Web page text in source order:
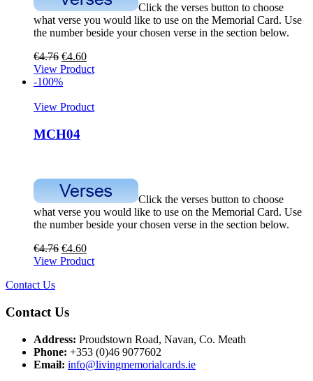
Click the verses button to choose
what verse you would like to use on the Memorial Card. Use
the number beside your chosen verse in the section below.
€4.76 €4.60
View Product
-100%
View Product
MCH04
Click the verses button to choose
what verse you would like to use on the Memorial Card. Use
the number beside your chosen verse in the section below.
€4.76 €4.60
View Product
Contact Us
Contact Us
Address: Proudstown Road, Navan, Co. Meath
Phone: +353 (0)46 9077602
Email: info@livingmemorialcards.ie